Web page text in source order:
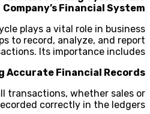
Company’s Financial System
plays a vital role in business
to record, analyze, and report
Its importance includes:
Accurate Financial Records
transactions, whether sales or
correctly in the ledgers.